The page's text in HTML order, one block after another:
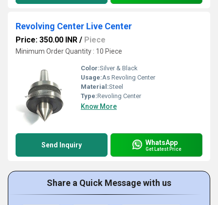
Revolving Center Live Center
Price: 350.00 INR / Piece
Minimum Order Quantity : 10 Piece
Color:Silver & Black
Usage:As Revoling Center
Material:Steel
Type:Revoling Center
Know More
Send Inquiry WhatsApp
Get Latest Price
Share a Quick Message with us